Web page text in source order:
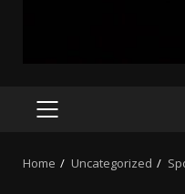
PRIMARY
Home Uncategorized